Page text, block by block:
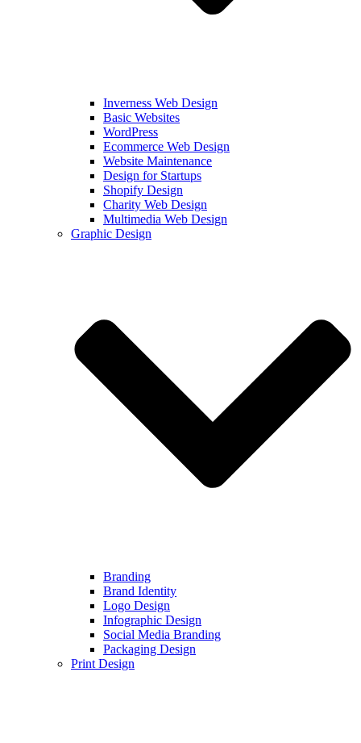
Inverness Web Design
Basic Websites
WordPress
Ecommerce Web Design
Website Maintenance
Design for Startups
Shopify Design
Charity Web Design
Multimedia Web Design
Graphic Design
Branding
Brand Identity
Logo Design
Infographic Design
Social Media Branding
Packaging Design
Print Design